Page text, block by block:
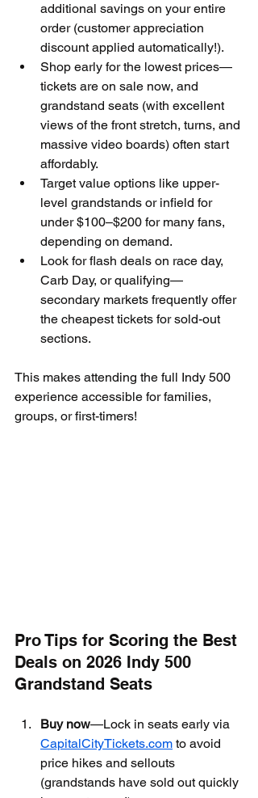
additional savings on your entire
order (customer appreciation
discount applied automatically!).
Shop early for the lowest prices—
tickets are on sale now, and
grandstand seats (with excellent
views of the front stretch, turns, and
massive video boards) often start
affordably.
Target value options like upper-
level grandstands or infield for
under $100–$200 for many fans,
depending on demand.
Look for flash deals on race day,
Carb Day, or qualifying—
secondary markets frequently offer
the cheapest tickets for sold-out
sections.
This makes attending the full Indy 500
experience accessible for families,
groups, or first-timers!
Pro Tips for Scoring the Best
Deals on 2026 Indy 500
Grandstand Seats
Buy now—Lock in seats early via
CapitalCityTickets.com to avoid
price hikes and sellouts
(grandstands have sold out quickly